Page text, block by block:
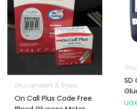
Glucometers & Strips
On Call Plus Code Free
SD
UGX